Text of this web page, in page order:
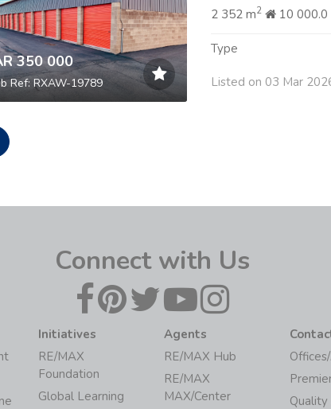
350 000
Ref: RXAW-19789
2 352 m2 10 000.0
Type
Listed on 03 Mar
Connect with Us
Initiatives
RE/MAX
Foundation
Global Learning
Agents
RE/MAX Hub
RE/MAX
MAX/Center
Quality